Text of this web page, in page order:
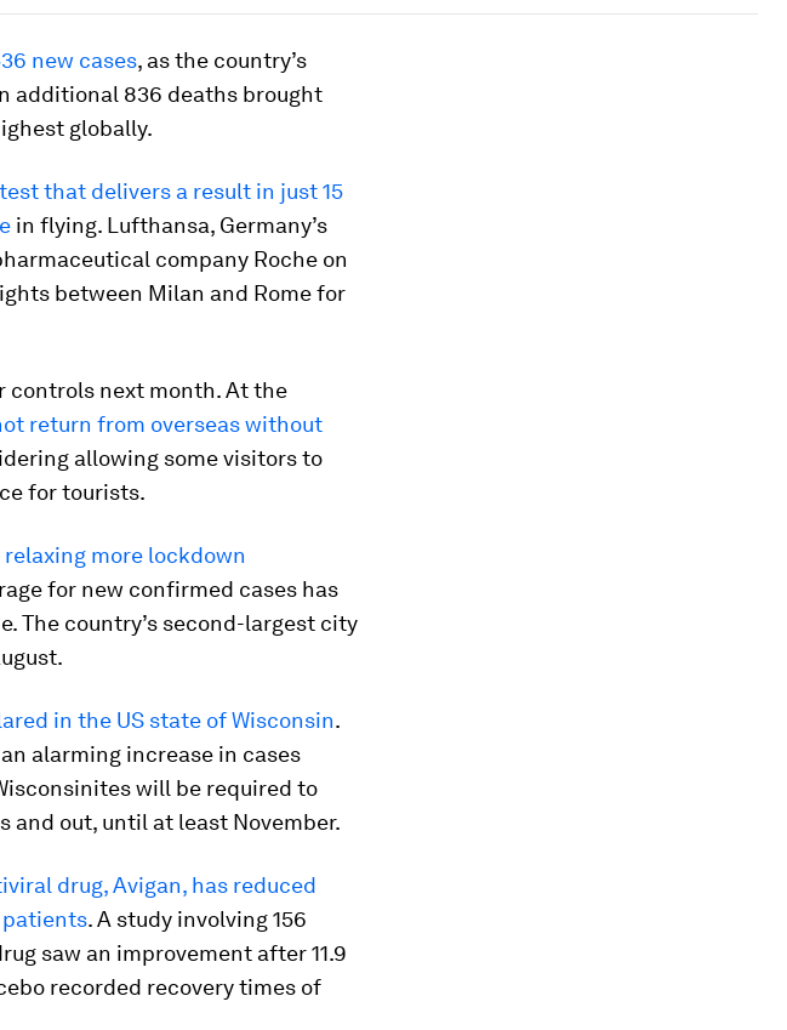
new cases, as the country’s
additional 836 deaths brought
globally.
test that delivers a result in just 15
in flying. Lufthansa, Germany’s
company Roche on
between Milan and Rome for
controls next month. At the
return from overseas without
allowing some visitors to
for tourists.
more lockdown
for new confirmed cases has
The country’s second-largest city
in the US state of Wisconsin.
an alarming increase in cases
will be required to
and out, until at least November.
drug, Avigan, has reduced
patients. A study involving 156
saw an improvement after 11.9
recorded recovery times of